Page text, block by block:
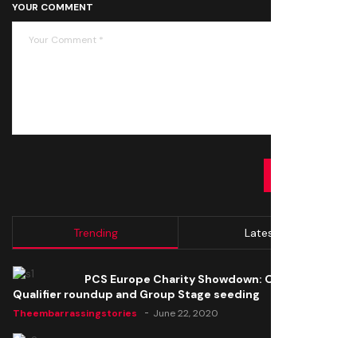
YOUR COMMENT
Trending Latest
PCS Europe Charity Showdown: Open
Qualifier roundup and Group Stage seeding
Theembarrassingstories June 22, 2020